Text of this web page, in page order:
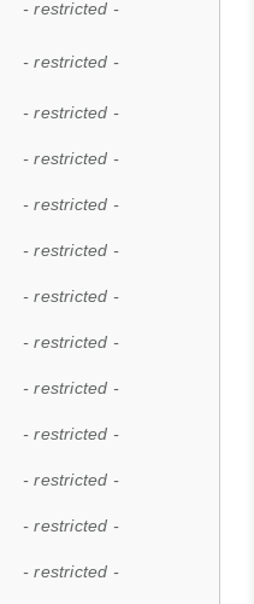
- restricted -
- restricted -
- restricted -
- restricted -
- restricted -
- restricted -
- restricted -
- restricted -
- restricted -
- restricted -
- restricted -
- restricted -
- restricted -